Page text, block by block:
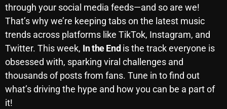
January 2025
December 2024
November 2024
October 2024
September 2024
through your social media feeds—and so are we!
That’s why we’re keeping tabs on the latest music
trends across platforms like TikTok, Instagram, and
Twitter. This week, In the End is the track everyone is
obsessed with, sparking viral challenges and
thousands of posts from fans. Tune in to find out
what’s driving the hype and how you can be a part of
it!